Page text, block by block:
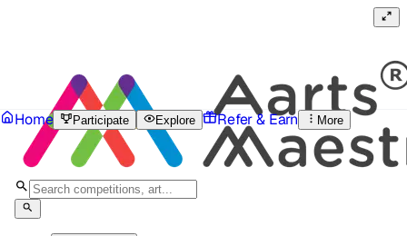
Home Participate Explore Refer & Earn More